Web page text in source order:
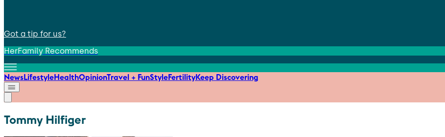
Got a tip for us?
HerFamily Recommends
NewsLifestyleHealthOpinionTravel + FunStyleFertilityKeep Discovering
Tommy Hilfiger